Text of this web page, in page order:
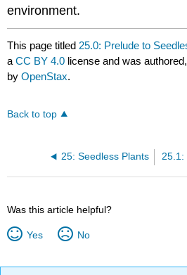
environment.
This page titled 25.0: Prelude to
aCC BY 4.0 license and was
byOpenStax.
Back to top
25: Seedless Plants 25.1:
Was this article helpful?
Yes No